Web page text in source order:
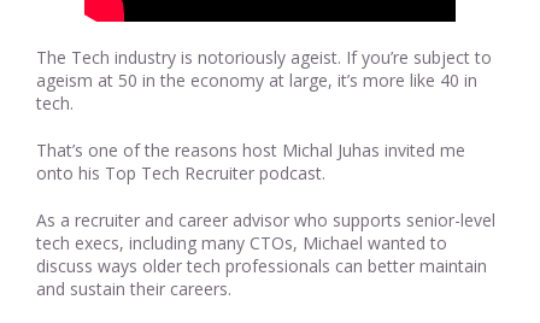
The Tech industry is notoriously ageist. If you’re subject to
ageism at 50 in the economy at large, it’s more like 40 in
tech.
That’s one of the reasons host Michal Juhas invited me
onto his Top Tech Recruiter podcast.
As a recruiter and career advisor who supports senior-level
tech execs, including many CTOs, Michael wanted to
discuss ways older tech professionals can better maintain
and sustain their careers.